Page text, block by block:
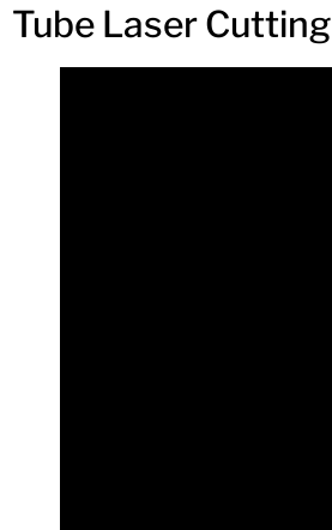
Tube Laser Cutting